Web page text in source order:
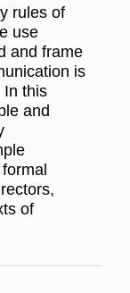
rules of
use
and frame
is
In this
and
of